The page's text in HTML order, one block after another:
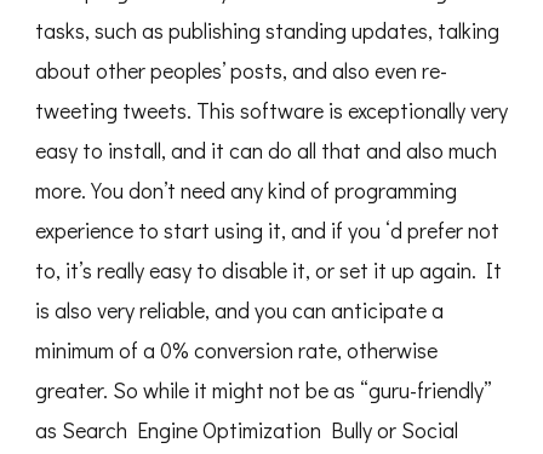
tasks, such as publishing standing updates, talking
about other peoples’ posts, and also even re-
tweeting tweets. This software is exceptionally very
easy to install, and it can do all that and also much
more. You don’t need any kind of programming
experience to start using it, and if you ‘d prefer not
to, it’s really easy to disable it, or set it up again. It
is also very reliable, and you can anticipate a
minimum of a 0% conversion rate, otherwise
greater. So while it might not be as “guru-friendly”
as Search Engine Optimization Bully or Social